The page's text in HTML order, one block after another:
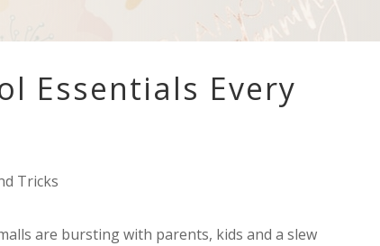
Essentials Every
Tricks
are bursting with parents, kids and a slew